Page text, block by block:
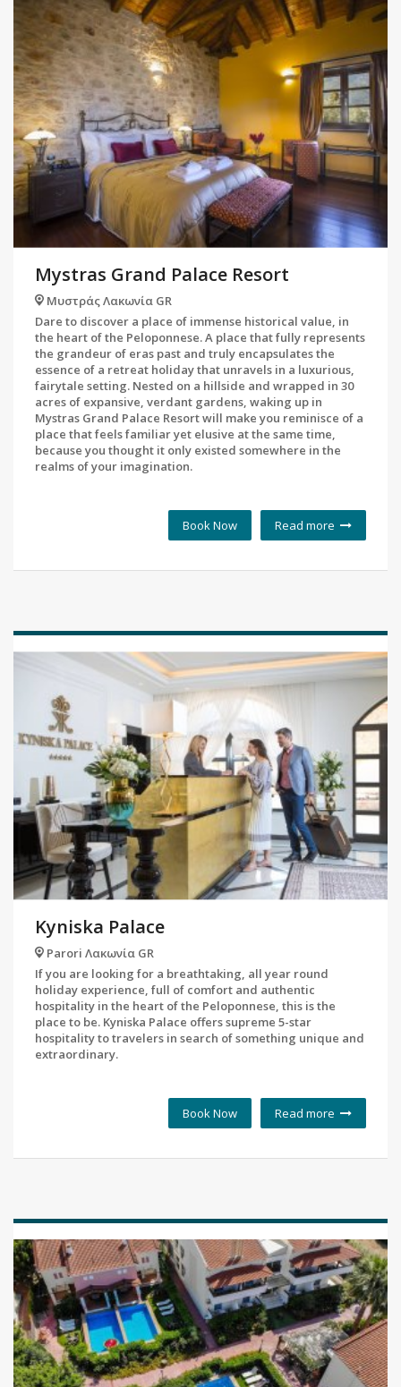
Mystras Grand Palace Resort
Μυστράς Λακωνία GR
Dare to discover a place of immense historical value, in
the heart of the Peloponnese. A place that fully represents
the grandeur of eras past and truly encapsulates the
essence of a retreat holiday that unravels in a luxurious,
fairytale setting. Nested on a hillside and wrapped in 30
acres of expansive, verdant gardens, waking up in
Mystras Grand Palace Resort will make you reminisce of a
place that feels familiar yet elusive at the same time,
because you thought it only existed somewhere in the
realms of your imagination.
Read more
Book Now
Kyniska Palace
Parori Λακωνία GR
If you are looking for a breathtaking, all year round
holiday experience, full of comfort and authentic
hospitality in the heart of the Peloponnese, this is the
place to be. Kyniska Palace offers supreme 5-star
hospitality to travelers in search of something unique and
extraordinary.
Read more
Book Now